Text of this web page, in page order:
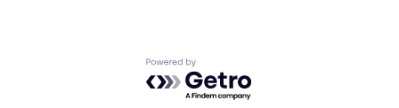
Powered by Getro.com